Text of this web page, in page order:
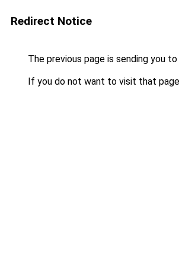
Redirect Notice
The previous page is sending you to
If you do not want to visit that